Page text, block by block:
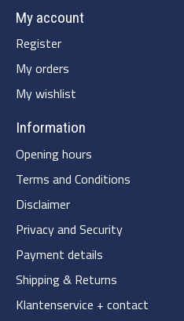
My account
Register
My orders
My wishlist
Information
Opening hours
Terms and Conditions
Disclaimer
Privacy and Security
Payment details
Shipping & Returns
Klantenservice + contact